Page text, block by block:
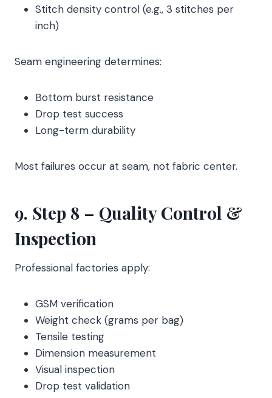
Stitch density control (e.g., 3 stitches per
inch)
Seam engineering determines:
Bottom burst resistance
Drop test success
Long-term durability
Most failures occur at seam, not fabric center.
9. Step 8 – Quality Control &
Inspection
Professional factories apply:
GSM verification
Weight check (grams per bag)
Tensile testing
Dimension measurement
Visual inspection
Drop test validation